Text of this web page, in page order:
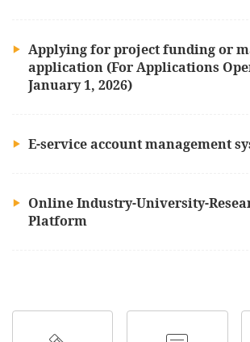
Applying for project funding or
application (For Applications
January 1, 2026)
E-service account management
Online Industry-University-
Platform